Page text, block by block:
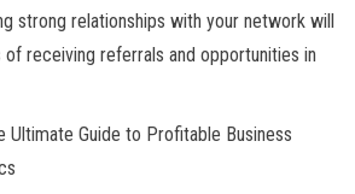
strong relationships with your network will
receiving referrals and opportunities in